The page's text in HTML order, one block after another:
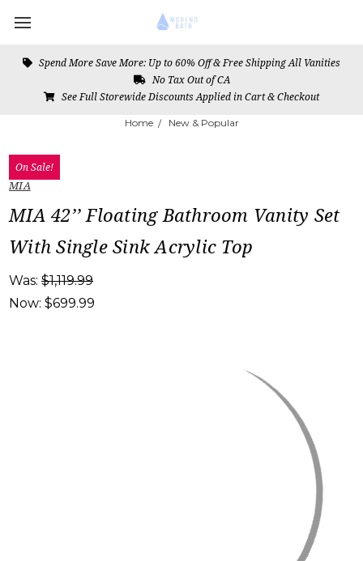
Spend More Save More: Up to 60% Off & Free Shipping All Vanities
No Tax Out of CA
See Full Storewide Discounts Applied in Cart & Checkout
Home New & Popular
On Sale!
MIA
MIA 42’’ Floating Bathroom Vanity Set
With Single Sink Acrylic Top
Was: $1,119.99
Now: $699.99